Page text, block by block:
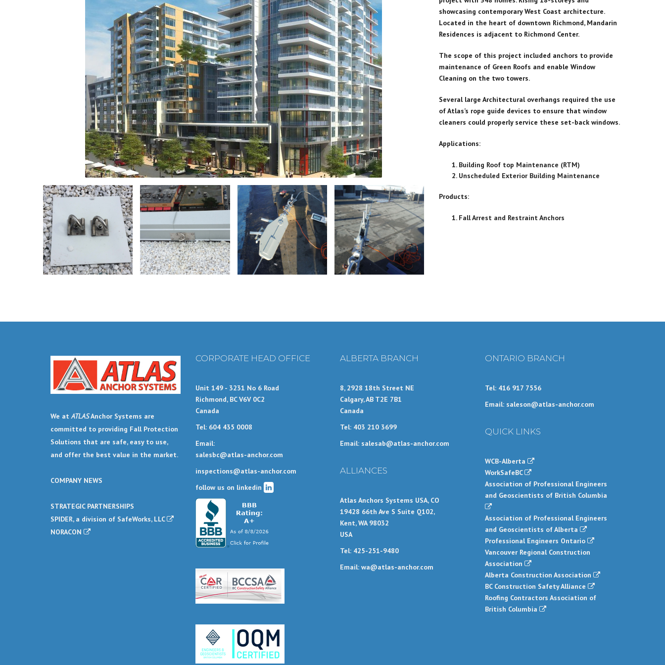
Transportation & Loading
Facilities
Other Fall Prevention and
Protection Applications
showcasing contemporary West Coast architecture.
Located in the heart of downtown Richmond, Mandarin
Residences is adjacent to Richmond Center.
The scope of this project included anchors to provide
maintenance of Green Roofs and enable Window
Cleaning on the two towers.
Several large Architectural overhangs required the use
of Atlas’s rope guide devices to ensure that window
cleaners could properly service these set-back windows.
Applications:
Building Roof top Maintenance (RTM)
Unscheduled Exterior Building Maintenance
Products:
Fall Arrest and Restraint Anchors
We atATLASAnchor Systems are
committed to providing Fall Protection
Solutions that are safe, easy to use,
and offer the best value in the market.
COMPANY NEWS
STRATEGIC PARTNERSHIPS
SPIDER, a division of SafeWorks, LLC
NORACON
CORPORATE HEAD OFFICE
Unit 149 - 3231 No 6 Road
Richmond, BC V6V 0C2
Canada
Tel: 604 435 0008
Email:
salesbc@atlas-anchor.com
inspections@atlas-anchor.com
follow us on linkedin
ALBERTA BRANCH
8, 2928 18th Street NE
Calgary, AB T2E 7B1
Canada
Tel: 403 210 3699
Email: salesab@atlas-anchor.com
ALLIANCES
Atlas Anchors Systems USA, CO
19428 66th Ave S Suite Q102,
Kent, WA 98032
USA
Tel: 425-251-9480
Email: wa@atlas-anchor.com
ONTARIO BRANCH
Tel: 416 917 7556
Email: saleson@atlas-anchor.com
QUICK LINKS
WCB-Alberta
WorkSafeBC
Association of Professional Engineers
and Geoscientists of British Columbia
Association of Professional Engineers
and Geoscientists of Alberta
Professional Engineers Ontario
Vancouver Regional Construction
Association
Alberta Construction Association
BC Construction Safety Alliance
Roofing Contractors Association of
British Columbia